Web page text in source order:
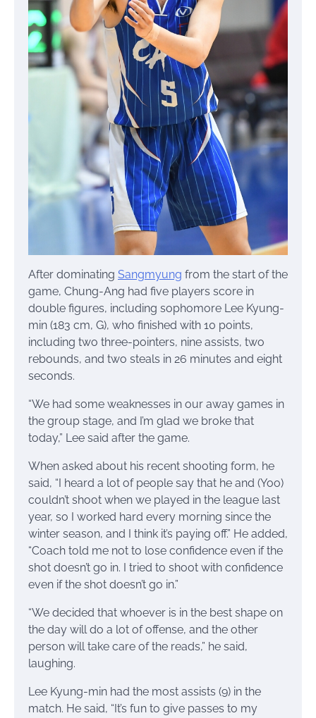
After dominating Sangmyung from the start of the
game, Chung-Ang had five players score in
double figures, including sophomore Lee Kyung-
min (183 cm, G), who finished with 10 points,
including two three-pointers, nine assists, two
rebounds, and two steals in 26 minutes and eight
seconds.
“We had some weaknesses in our away games in
the group stage, and I’m glad we broke that
today,” Lee said after the game.
When asked about his recent shooting form, he
said, “I heard a lot of people say that he and (Yoo)
couldn’t shoot when we played in the league last
year, so I worked hard every morning since the
winter season, and I think it’s paying off.” He added,
“Coach told me not to lose confidence even if the
shot doesn’t go in. I tried to shoot with confidence
even if the shot doesn’t go in.”
“We decided that whoever is in the best shape on
the day will do a lot of offense, and the other
person will take care of the reads,” he said,
laughing.
Lee Kyung-min had the most assists (9) in the
match. He said, “It’s fun to give passes to my